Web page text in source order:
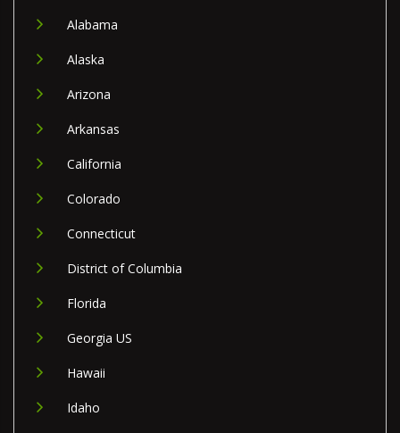
Alabama
Alaska
Arizona
Arkansas
California
Colorado
Connecticut
District of Columbia
Florida
Georgia US
Hawaii
Idaho